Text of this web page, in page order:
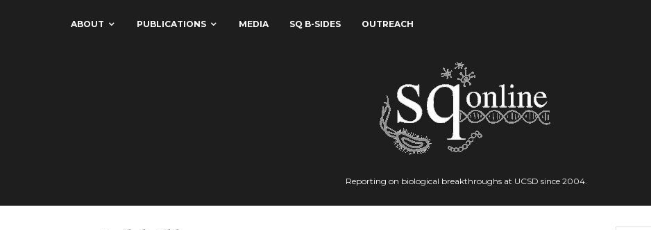
ABOUT PUBLICATIONS MEDIA SQ B-SIDES OUTREACH
Reporting on biological breakthroughs at UCSD since 2004.